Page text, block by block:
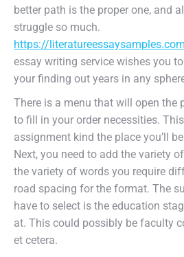
better path is the proper one, and
struggle so much.
https://
essay writing service wishes you
your finding out years in any
There is a menu that will open the
to fill in your order necessities.
assignment kind the place you’ll
Next, you need to add the variety
the variety of words you require
road spacing for the format. The
have to select is the education
at. This could possibly be faculty
et cetera.